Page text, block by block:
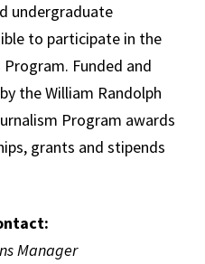
undergraduate
to participate in the
Funded and
the William Randolph
Program awards
grants and stipends
Manager